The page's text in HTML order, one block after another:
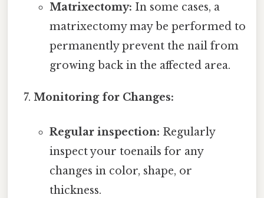
Matrixectomy: In some cases, a
matrixectomy may be performed to
permanently prevent the nail from
growing back in the affected area.
Monitoring for Changes:
Regular inspection: Regularly
inspect your toenails for any
changes in color, shape, or
thickness.